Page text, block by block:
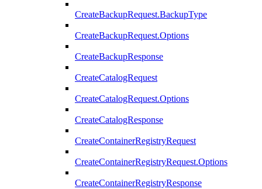
CreateBackupRequest.BackupType
CreateBackupRequest.Options
CreateBackupResponse
CreateCatalogRequest
CreateCatalogRequest.Options
CreateCatalogResponse
CreateContainerRegistryRequest
CreateContainerRegistryRequest.Options
CreateContainerRegistryResponse